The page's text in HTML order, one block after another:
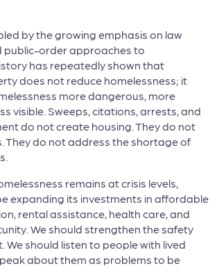
by the growing emphasis on law
public-order approaches to
has repeatedly shown that
does not reduce homelessness; it
more dangerous, more
visible. Sweeps, citations, arrests, and
do not create housing. They do not
They do not address the shortage of
remains at crisis levels,
expanding its investments in affordable
rental assistance, health care, and
We should strengthen the safety
We should listen to people with lived
about them as problems to be